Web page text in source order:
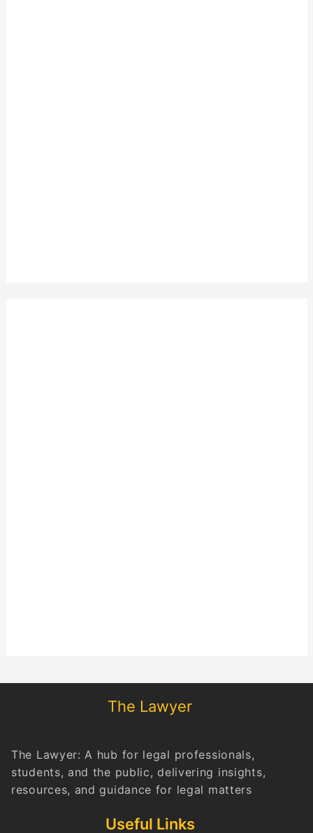
The Lawyer
The Lawyer: A hub for legal professionals,
students, and the public, delivering insights,
resources, and guidance for legal matters
Useful Links